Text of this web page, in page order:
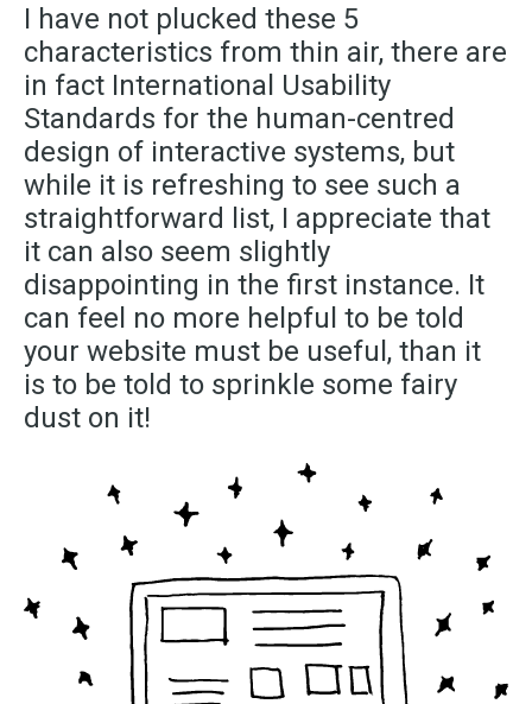
I have not plucked these 5
characteristics from thin air, there are
in fact International Usability
Standards for the human-centred
design of interactive systems, but
while it is refreshing to see such a
straightforward list, I appreciate that
it can also seem slightly
disappointing in the first instance. It
can feel no more helpful to be told
your website must be useful, than it
is to be told to sprinkle some fairy
dust on it!